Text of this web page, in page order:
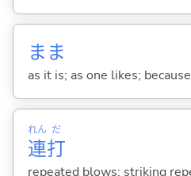
まま
as it is; as one likes;
連
れん
打
だ
repeated blows; striking